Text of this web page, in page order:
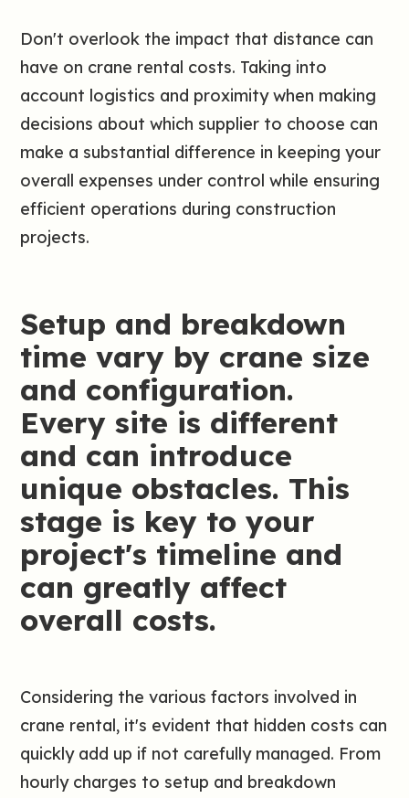
Don't overlook the impact that distance can
have on crane rental costs. Taking into
account logistics and proximity when making
decisions about which supplier to choose can
make a substantial difference in keeping your
overall expenses under control while ensuring
efficient operations during construction
projects.
Setup and breakdown
time vary by crane size
and configuration.
Every site is different
and can introduce
unique obstacles. This
stage is key to your
project's timeline and
can greatly affect
overall costs.
Considering the various factors involved in
crane rental, it's evident that hidden costs can
quickly add up if not carefully managed. From
hourly charges to setup and breakdown